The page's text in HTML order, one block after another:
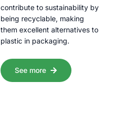
contribute to sustainability by
being recyclable, making
them excellent alternatives to
plastic in packaging.
See more